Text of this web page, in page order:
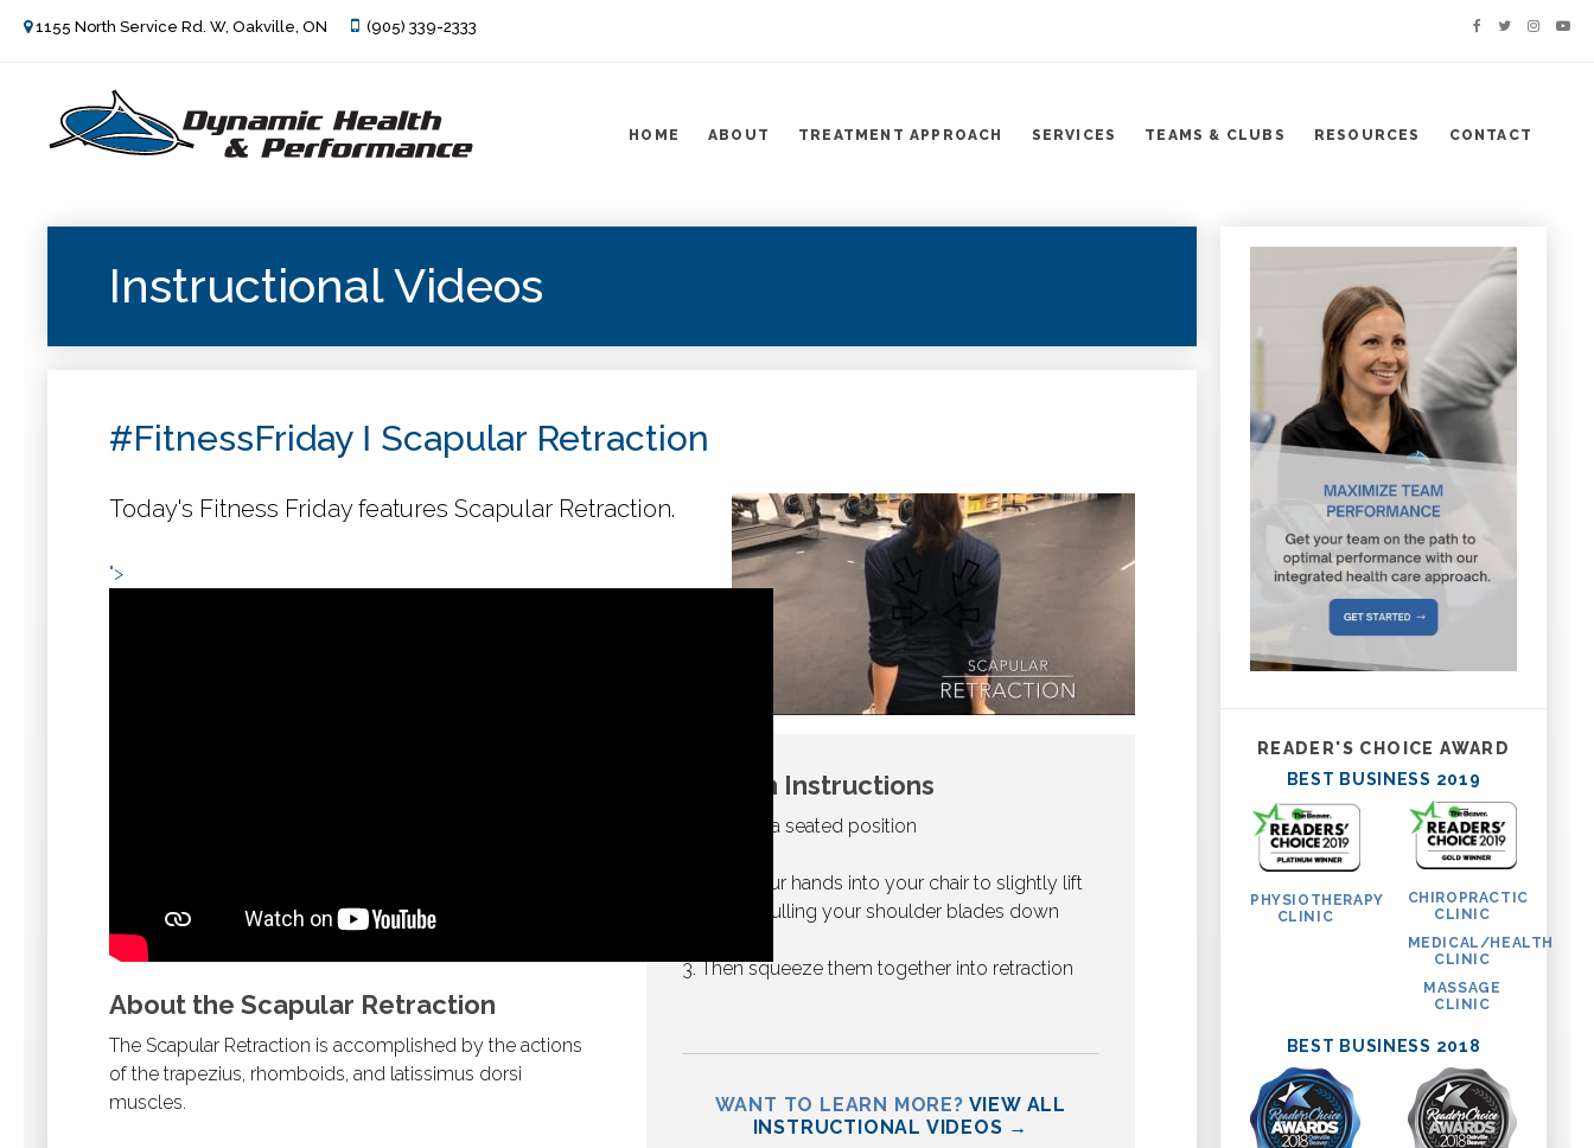
1155 North Service Rd. W, Oakville, ON (905) 339-2333
HOME ABOUT TREATMENT APPROACH SERVICES TEAMS & CLUBS RESOURCES CONTACT
Instructional Videos
#FitnessFriday Ι Scapular Retraction
Today's Fitness Friday features Scapular Retraction.
">
About the Scapular Retraction
The Scapular Retraction is accomplished by the actions
of the trapezius, rhomboids, and latissimus dorsi
muscles.
Written Instructions
1. Begin in a seated position
2. Drive your hands into your chair to slightly lift
yourself, pulling your shoulder blades down
3. Then squeeze them together into retraction
WANT TO LEARN MORE? VIEW ALL
INSTRUCTIONAL VIDEOS →
READER'S CHOICE AWARD
BEST BUSINESS 2019
PHYSIOTHERAPY
CLINIC
CHIROPRACTIC
CLINIC
MEDICAL/HEALTH
CLINIC
MASSAGE
CLINIC
BEST BUSINESS 2018